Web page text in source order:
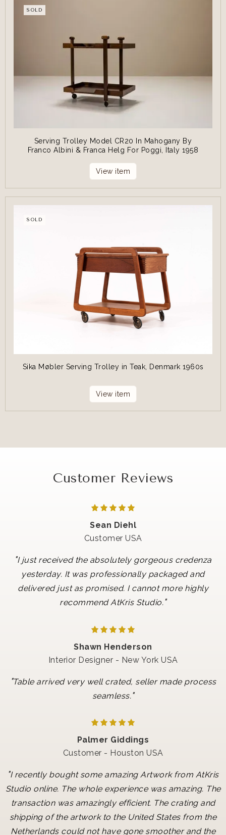
SOLD
Serving Trolley Model CR20 In Mahogany By
Franco Albini & Franca Helg For Poggi, Italy 1958
View item
SOLD
Sika Møbler Serving Trolley in Teak, Denmark 1960s
View item
Customer Reviews
Sean Diehl
Customer USA
"I just received the absolutely gorgeous credenza
yesterday. It was professionally packaged and
delivered just as promised. I cannot more highly
recommend AtKris Studio."
Shawn Henderson
Interior Designer - New York USA
"Table arrived very well crated, seller made process
seamless."
Palmer Giddings
Customer - Houston USA
"I recently bought some amazing Artwork from AtKris
Studio online. The whole experience was amazing. The
transaction was amazingly efficient. The crating and
shipping of the artwork to the United States from the
Netherlands could not have gone smoother and the